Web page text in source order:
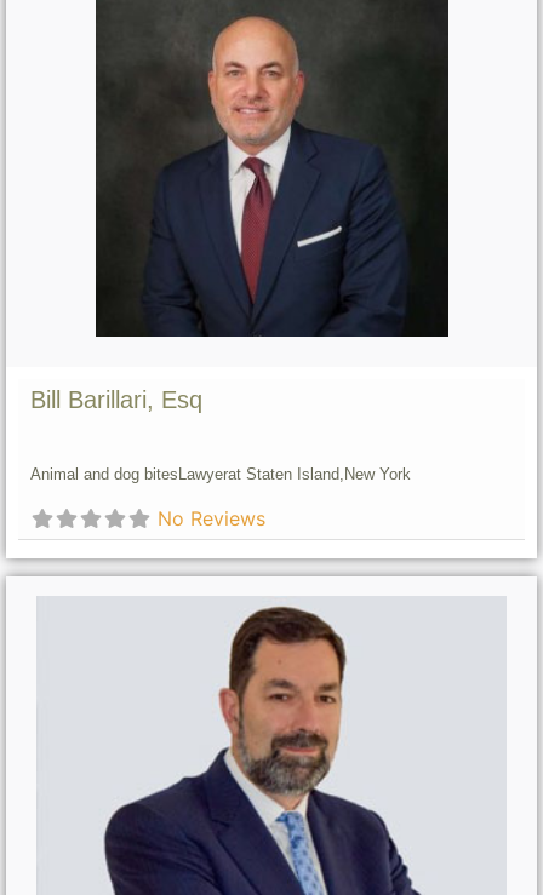
Bill Barillari, Esq
Animal and dog bitesLawyerat Staten Island, New York
No Reviews